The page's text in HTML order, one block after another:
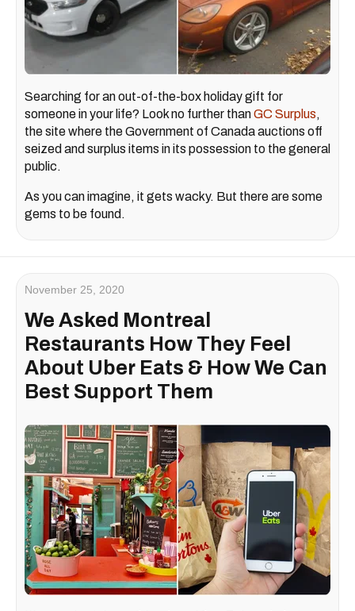
Searching for an out-of-the-box holiday gift for
someone in your life? Look no further thanGC Surplus,
the site where the Government of Canada auctions off
seized and surplus items in its possession to the general
public.
As you can imagine, it gets wacky. But there are some
gems to be found.
November 25, 2020
We Asked Montreal
Restaurants How They Feel
About Uber Eats & How We Can
Best Support Them